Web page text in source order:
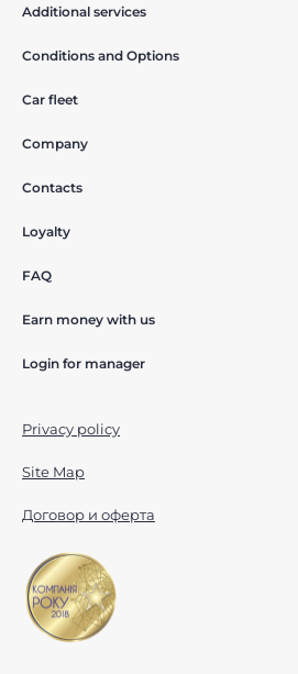
Additional services
Conditions and Options
Car fleet
Company
Contacts
Loyalty
FAQ
Earn money with us
Login for manager
Privacy policy
Site Map
Договор и оферта